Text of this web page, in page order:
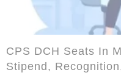
CPS DCH Seats In
Stipend,